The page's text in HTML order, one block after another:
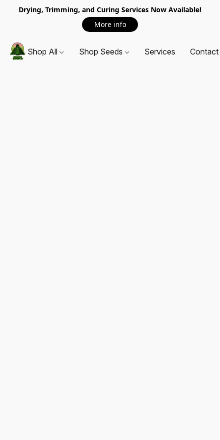
Drying, Trimming, and Curing Services Now Available!
More info
Shop All Shop Seeds Services Contact